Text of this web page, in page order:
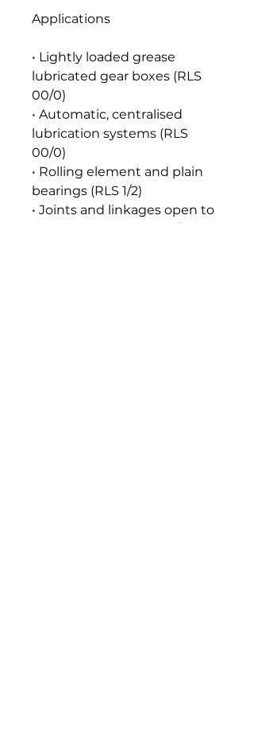
Applications
• Lightly loaded grease
lubricated gear boxes (RLS
00/0)
• Automatic, centralised
lubrication systems (RLS
00/0)
• Rolling element and plain
bearings (RLS 1/2)
• Joints and linkages open to